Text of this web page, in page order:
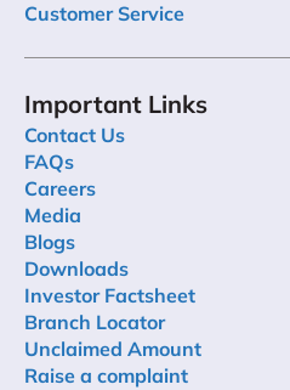
Customer Service
Important Links
Contact Us
FAQs
Careers
Media
Blogs
Downloads
Investor Factsheet
Branch Locator
Unclaimed Amount
Raise a complaint